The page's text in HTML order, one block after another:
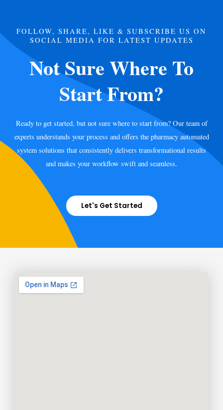
FOLLOW, SHARE, LIKE & SUBSCRIBE US ON
SOCIAL MEDIA FOR LATEST UPDATES
Not Sure Where To
Start From?
Ready to get started, but not sure where to start from? Our team of
experts understands your process and offers the pharmacy automated
system solutions that consistently delivers transformational results
and makes your workflow swift and seamless.
Let's Get Started